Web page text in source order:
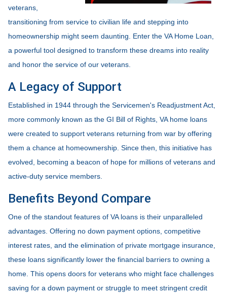
veterans,
transitioning from service to civilian life and stepping into
homeownership might seem daunting. Enter the VA Home Loan,
a powerful tool designed to transform these dreams into reality
and honor the service of our veterans.
A Legacy of Support
Established in 1944 through the Servicemen's Readjustment Act,
more commonly known as the GI Bill of Rights, VA home loans
were created to support veterans returning from war by offering
them a chance at homeownership. Since then, this initiative has
evolved, becoming a beacon of hope for millions of veterans and
active-duty service members.
Benefits Beyond Compare
One of the standout features of VA loans is their unparalleled
advantages. Offering no down payment options, competitive
interest rates, and the elimination of private mortgage insurance,
these loans significantly lower the financial barriers to owning a
home. This opens doors for veterans who might face challenges
saving for a down payment or struggle to meet stringent credit